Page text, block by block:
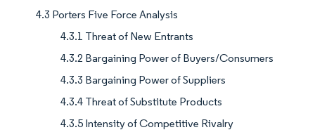
4.3 Porters Five Force Analysis
4.3.1 Threat of New Entrants
4.3.2 Bargaining Power of Buyers/Consumers
4.3.3 Bargaining Power of Suppliers
4.3.4 Threat of Substitute Products
4.3.5 Intensity of Competitive Rivalry